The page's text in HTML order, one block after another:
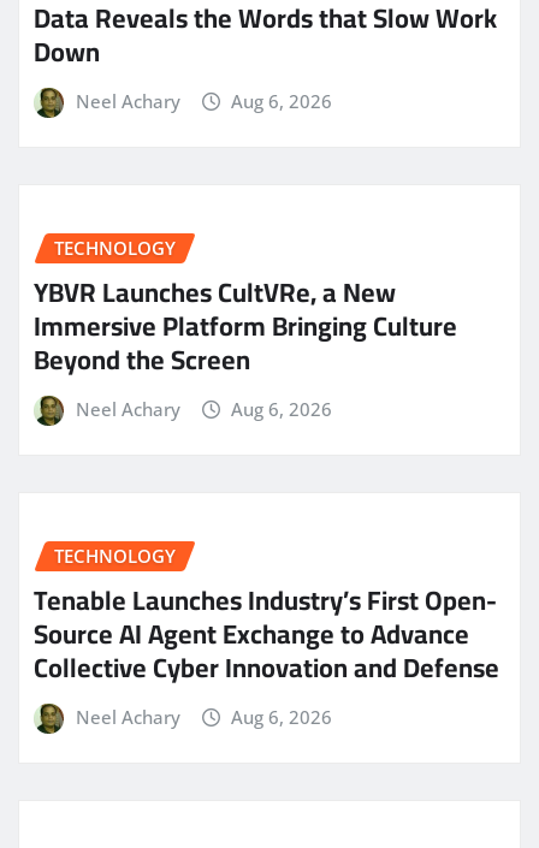
Data Reveals the Words that Slow Work
Down
Neel Achary Aug 6, 2026
TECHNOLOGY
YBVR Launches CultVRe, a New
Immersive Platform Bringing Culture
Beyond the Screen
Neel Achary Aug 6, 2026
TECHNOLOGY
Tenable Launches Industry’s First Open-
Source AI Agent Exchange to Advance
Collective Cyber Innovation and Defense
Neel Achary Aug 6, 2026